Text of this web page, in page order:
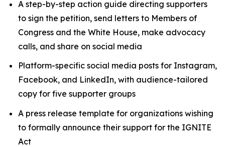
A step-by-step action guide directing supporters
to sign the petition, send letters to Members of
Congress and the White House, make advocacy
calls, and share on social media
Platform-specific social media posts for Instagram,
Facebook, and LinkedIn, with audience-tailored
copy for five supporter groups
A press release template for organizations wishing
to formally announce their support for the IGNITE
Act